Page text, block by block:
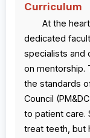
Curriculum
At the
dedicated
specialists and
on mentorship.
the standards
Council
to patient care.
treat teeth, but